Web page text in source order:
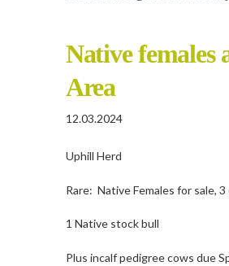
Native females
Area
12.03.2024
Uphill Herd
Rare: Native Females for sale,
1 Native stock bull
Plus incalf pedigree cows due